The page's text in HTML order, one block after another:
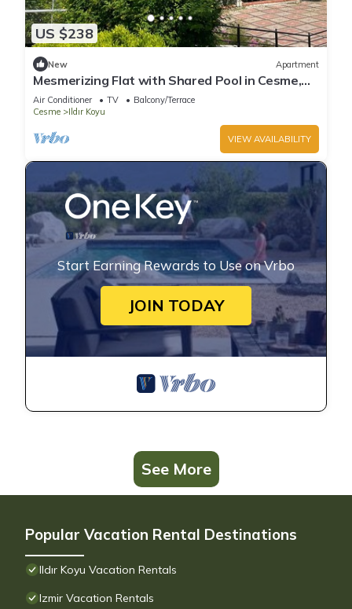
US $238
New Apartment
Mesmerizing Flat with Shared Pool in Cesme,
Ildir
Air Conditioner TV
Balcony/Terrace
Cesme
Ildır Koyu
VIEW AVAILABILITY
Start Earning Rewards to Use on Vrbo
JOIN TODAY
See More
Popular Vacation Rental Destinations
Ildır Koyu Vacation Rentals
Izmir Vacation Rentals